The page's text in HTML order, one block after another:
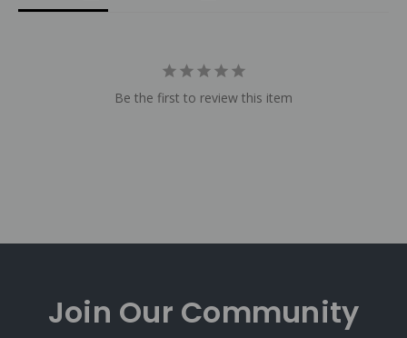
Be the first to review this item
Join Our Community